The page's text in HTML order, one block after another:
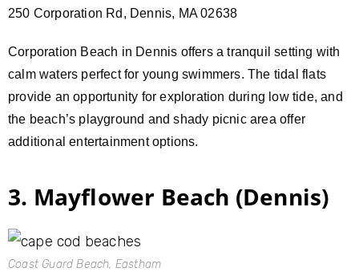
250 Corporation Rd, Dennis, MA 02638
Corporation Beach in Dennis offers a tranquil setting with
calm waters perfect for young swimmers. The tidal flats
provide an opportunity for exploration during low tide, and
the beach’s playground and shady picnic area offer
additional entertainment options.
3. Mayflower Beach (Dennis)
Coast Guard Beach, Eastham